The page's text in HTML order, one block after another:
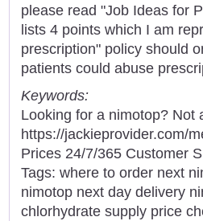
please read "Job Ideas for
lists 4 points which I am
prescription" policy should
patients could abuse
Keywords:
Looking for a nimotop? Not
https://jackieprovider.com/
Prices 24/7/365 Customer
Tags: where to order next
nimotop next day delivery
chlorhydrate supply price